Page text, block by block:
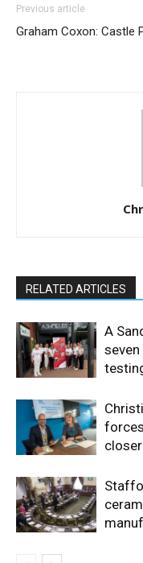
Previous article
Graham Coxon: Castle
RELATED ARTICLES
A